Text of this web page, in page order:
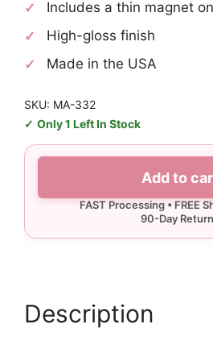
Includes a thin magnet
High-gloss finish
Made in the USA
SKU: MA-332
Only 1 Left In Stock
Arrow
Add to
Description